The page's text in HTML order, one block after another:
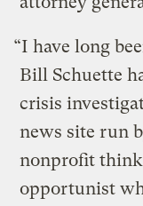
“I have long
Bill Schuette
crisis
news site run
nonprofit think
opportunist